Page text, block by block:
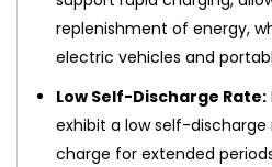
replenishment of energy,
electric vehicles and
Low Self-Discharge Rate:
exhibit a low self-
charge for extended